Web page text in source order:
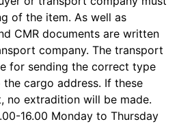
of the item. As well as
CMR documents are written
company. The transport
for sending the correct type
cargo address. If these
no extradition will be made.
16.00 Monday to Thursday